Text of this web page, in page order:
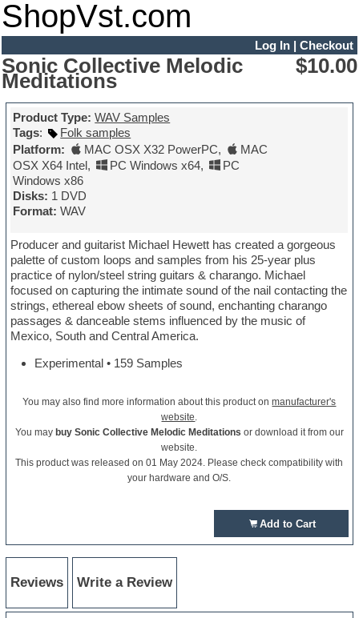
ShopVst.com
Log In| Checkout
Sonic Collective Melodic
Meditations
$10.00
Product Type: WAV Samples
Tags:
Folk samples
Platform:
MAC OSX X32 PowerPC,
MAC
OSX X64 Intel, PC Windows x64,
PC
Windows x86
Disks: 1 DVD
Format: WAV
Producer and guitarist Michael Hewett has created a gorgeous
palette of custom loops and samples from his 25-year plus
practice of nylon/steel string guitars & charango. Michael
focused on capturing the intimate sound of the nail contacting the
strings, ethereal ebow sheets of sound, enchanting charango
passages & danceable stems influenced by the music of
Mexico, South and Central America.
Experimental • 159 Samples
You may also find more information about this product onmanufacturer's
website.
You may buy Sonic Collective Melodic Meditations or download it from our
website.
This product was released on 01 May 2024. Please check compatibility with
your hardware and O/S.
Add to Cart
Reviews Write a Review